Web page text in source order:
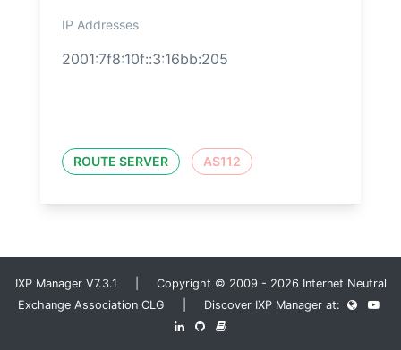
IP Addresses
2001:7f8:10f::3:16bb:205
ROUTE SERVER AS112
IXP Manager V7.3.1 | Copyright © 2009 - 2026 Internet Neutral
Exchange Association CLG | Discover IXP Manager at: